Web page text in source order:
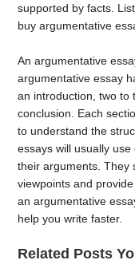
supported by facts.
buy argumentative
An argumentative
argumentative essay
an introduction, two to
conclusion. Each
to understand the
essays will usually
their arguments. They
viewpoints and
an argumentative
help you write faster.
Related Posts